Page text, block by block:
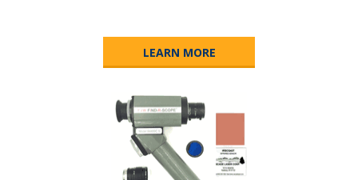
LEARN MORE